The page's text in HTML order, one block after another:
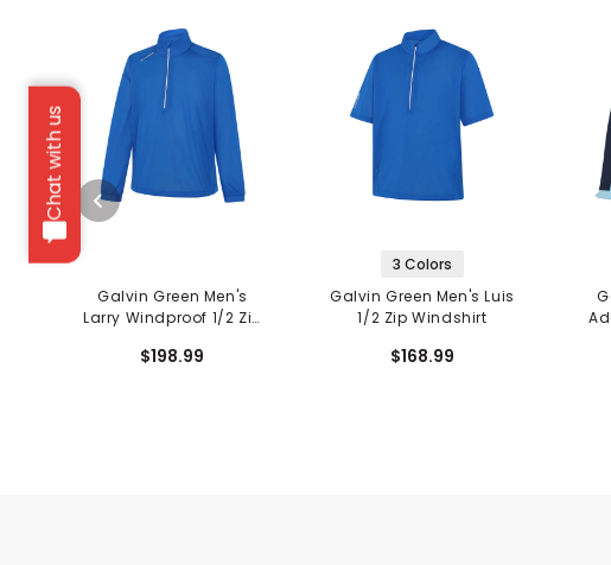
Chat with us
Galvin Green Men's
Larry Windproof 1/2 Zip
$198.99
3 Colors
Galvin Green Men's Luis
1/2 Zip Windshirt
$168.99